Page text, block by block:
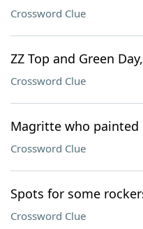
Crossword Clue
ZZ Top and Green
Crossword Clue
Magritte who painted
Crossword Clue
Spots for some
Crossword Clue